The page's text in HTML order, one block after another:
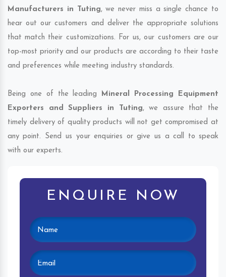
Manufacturers in Tuting, we never miss a single chance to
hear out our customers and deliver the appropriate solutions
that match their customizations. For us, our customers are our
top-most priority and our products are according to their taste
and preferences while meeting industry standards.
Being one of the leading Mineral Processing Equipment
Exporters and Suppliers in Tuting, we assure that the
timely delivery of quality products will not get compromised at
any point. Send us your enquiries or give us a call to speak
with our experts.
ENQUIRE NOW